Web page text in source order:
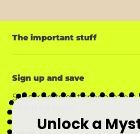
The important stuff
Sign up and save
Subscribe to get special
a-lifetime deals.
Enter
SubscribeUnlock a